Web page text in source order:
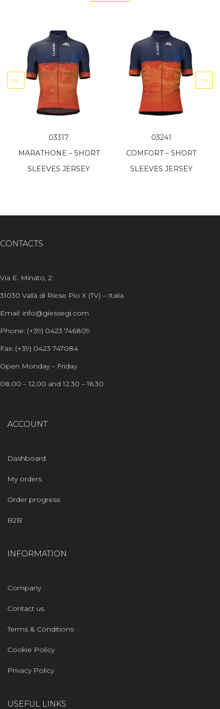
03317
MARATHONE – SHORT
SLEEVES JERSEY
03241
COMFORT – SHORT
SLEEVES JERSEY
CONTACTS
Via E. Minato, 2
31030 Vallà di Riese Pio X (TV) – Italia
Email: info@giessegi.com
Phone: (+39) 0423 746809
Fax: (+39) 0423 747084
Open Monday – Friday
08.00 – 12.00 and 12.30 – 16.30
ACCOUNT
Dashboard
My orders
Order progress
B2B
INFORMATION
Company
Contact us
Terms & Conditions
Cookie Policy
Privacy Policy
USEFUL LINKS